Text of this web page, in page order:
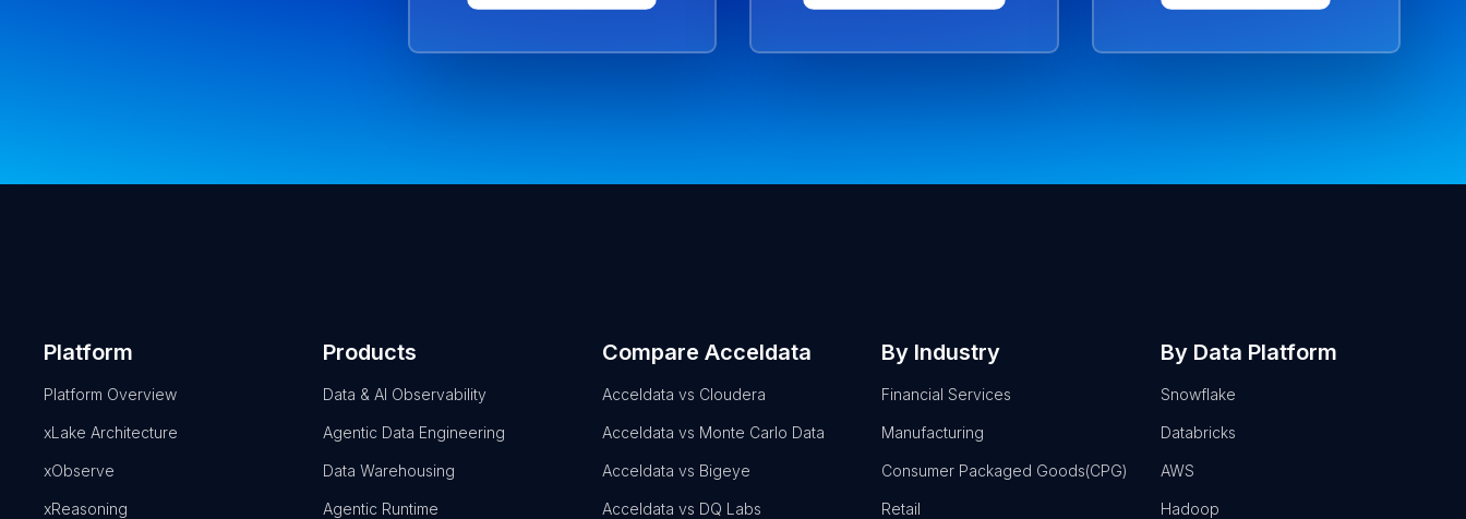
Platform
Platform Overview
xLake Architecture
xObserve
xReasoning
Products
Data & AI Observability
Agentic Data Engineering
Data Warehousing
Agentic Runtime
Compare Acceldata
Acceldata vs Cloudera
Acceldata vs Monte Carlo Data
Acceldata vs Bigeye
Acceldata vs DQ Labs
By Industry
Financial Services
Manufacturing
Consumer Packaged Goods(CPG)
Retail
By Data Platform
Snowflake
Databricks
AWS
Hadoop